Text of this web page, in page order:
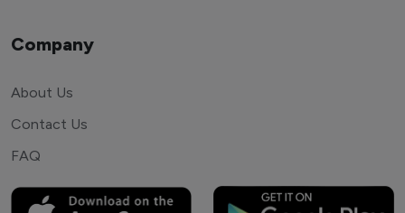
Company
About Us
Contact Us
FAQ